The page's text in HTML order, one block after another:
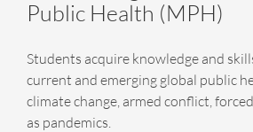
Public Health (MPH)
Students acquire knowledge and
current and emerging global public
climate change, armed conflict,
as pandemics.